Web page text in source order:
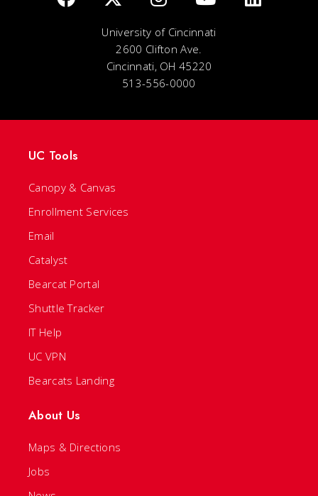
University of Cincinnati
2600 Clifton Ave.
Cincinnati, OH 45220
513-556-0000
UC Tools
Canopy & Canvas
Enrollment Services
Email
Catalyst
Bearcat Portal
Shuttle Tracker
IT Help
UC VPN
Bearcats Landing
About Us
Maps & Directions
Jobs